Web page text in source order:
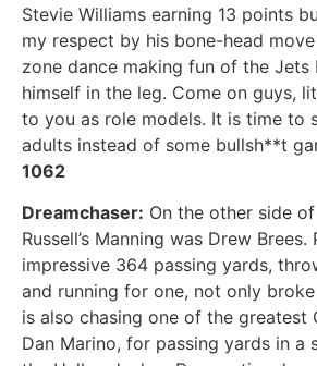
Stevie Williams earning 13 points
my respect by his bone-head
zone dance making fun of the Jets
himself in the leg. Come on guys,
to you as role models. It is time to
adults instead of some bullsh**t
1062
Dreamchaser: On the other side
Russell’s Manning was Drew
impressive 364 passing yards,
and running for one, not only
is also chasing one of the greatest
Dan Marino, for passing yards in a